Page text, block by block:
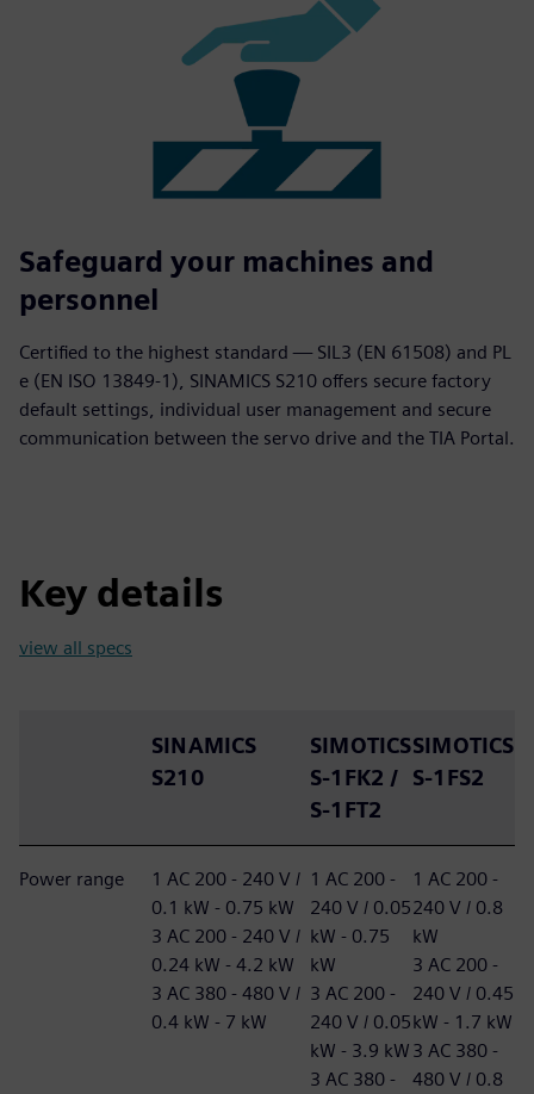
Safeguard your machines and
personnel
Certified to the highest standard — SIL3 (EN 61508) and PL
e (EN ISO 13849-1), SINAMICS S210 offers secure factory
default settings, individual user management and secure
communication between the servo drive and the TIA Portal.
Key details
view all specs
SINAMICS
S210
SIMOTICS
S-1FK2 /
S-1FT2
SIMOTICS
S-1FS2
Power range
1 AC 200 - 240 V /
0.1 kW - 0.75 kW
3 AC 200 - 240 V /
0.24 kW - 4.2 kW
3 AC 380 - 480 V /
0.4 kW - 7 kW
1 AC 200 -
240 V / 0.05
kW - 0.75
kW
3 AC 200 -
240 V / 0.05
kW - 3.9 kW
3 AC 380 -
1 AC 200 -
240 V / 0.8
kW
3 AC 200 -
240 V / 0.45
kW - 1.7 kW
3 AC 380 -
480 V / 0.8